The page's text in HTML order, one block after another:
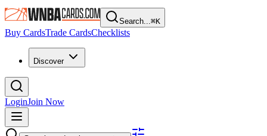
Search...⌘K
Buy CardsTrade CardsChecklists
Discover
LoginJoin Now